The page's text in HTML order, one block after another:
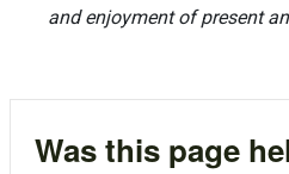
and enjoyment of present
Was this page